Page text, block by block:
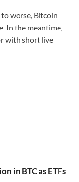
worse, Bitcoin
In the meantime,
with short live
in BTC as ETFs